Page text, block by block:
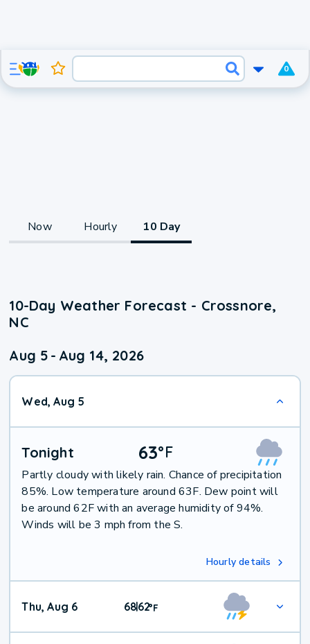
0
Now Hourly 10 Day
10-Day Weather Forecast - Crossnore,
NC
Aug 5 - Aug 14, 2026
Wed, Aug 5
Tonight 63°F
Partly cloudy with likely rain. Chance of precipitation
85%. Low temperature around 63F. Dew point will
be around 62F with an average humidity of 94%.
Winds will be 3 mph from the S.
Hourly details
Thu, Aug 6 68|62°F